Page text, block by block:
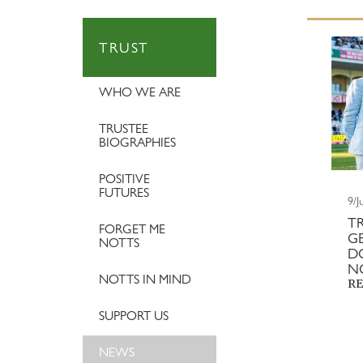
TRUST
WHO WE ARE
TRUSTEE
BIOGRAPHIES
POSITIVE
FUTURES
FORGET ME
NOTTS
NOTTS IN MIND
SUPPORT US
NEWS
9/